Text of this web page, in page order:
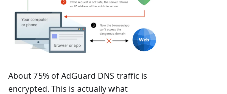
About 75% of AdGuard DNS traffic is
encrypted. This is actually what